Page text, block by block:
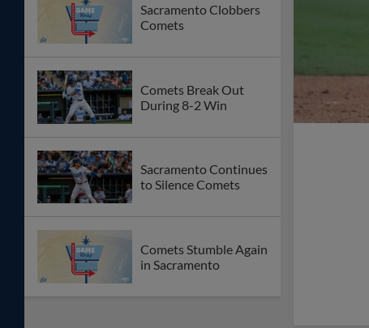
Sacramento Clobbers
Comets
Comets Break Out
During 8-2 Win
Sacramento Continues
to Silence Comets
Comets Stumble Again
in Sacramento